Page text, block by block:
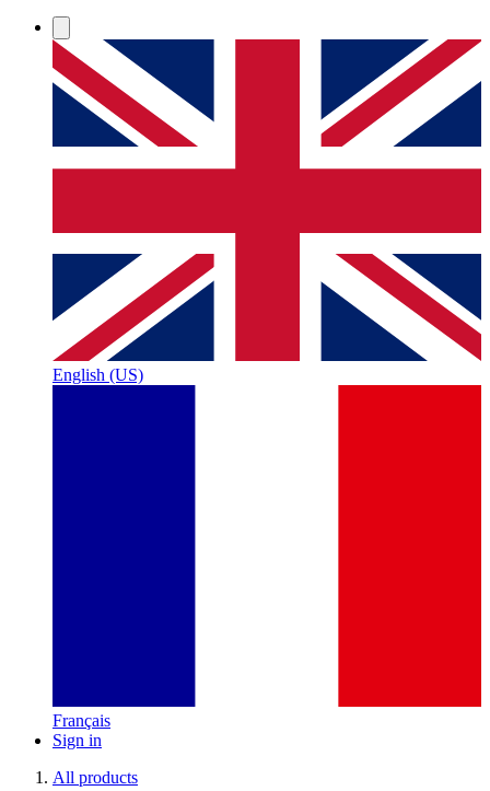
English (US)
Français
Sign in
All products